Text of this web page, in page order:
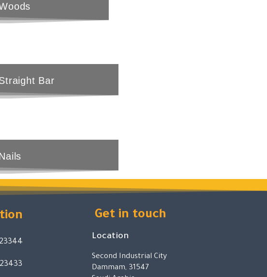
Bar
Get in touch
Location
Second Industrial City
Dammam, 31547